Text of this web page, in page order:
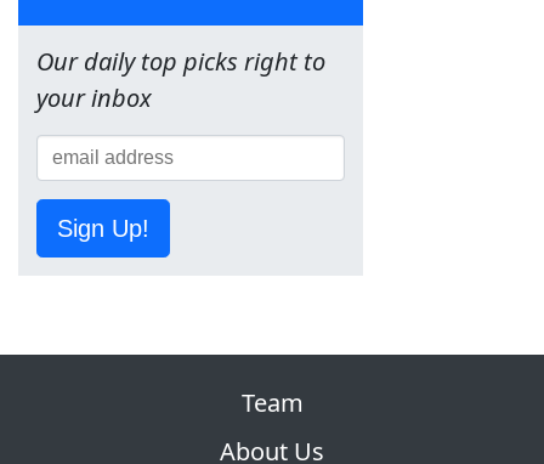
Our daily top picks right to
your inbox
Sign Up!
Team
About Us